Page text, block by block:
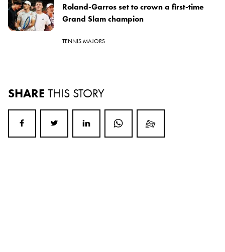
Roland-Garros set to crown a first-time
Grand Slam champion
TENNIS MAJORS
SHARE THIS STORY